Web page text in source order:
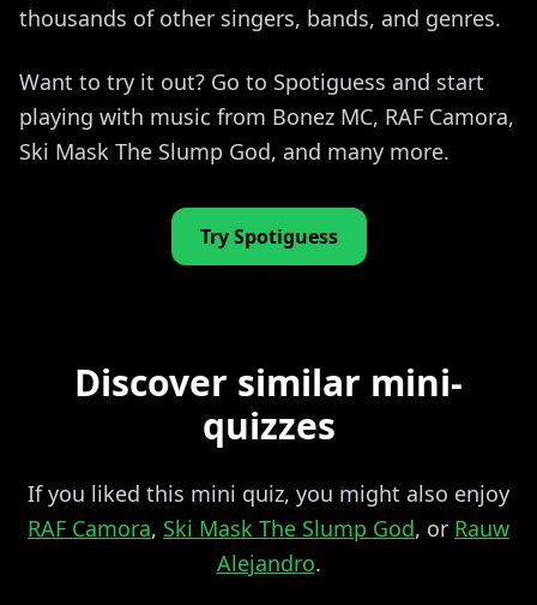
thousands of other singers, bands, and genres.
Want to try it out? Go to Spotiguess and start
playing with music from Bonez MC, RAF Camora,
Ski Mask The Slump God, and many more.
Try Spotiguess
Discover similar mini-
quizzes
If you liked this mini quiz, you might also enjoy
RAF Camora, Ski Mask The Slump God, or Rauw
Alejandro.